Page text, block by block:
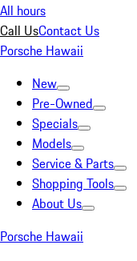
All hours
Call UsContact Us
Porsche Hawaii
New
Pre-Owned
Specials
Models
Service & Parts
Shopping Tools
About Us
Porsche Hawaii